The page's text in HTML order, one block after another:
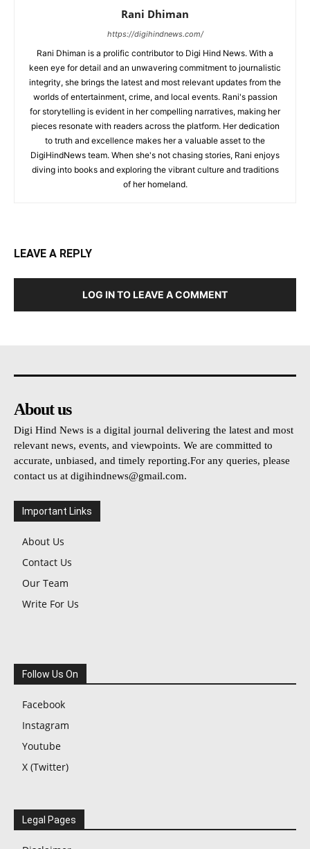
Rani Dhiman
https://digihindnews.com/
Rani Dhiman is a prolific contributor to Digi Hind News. With a
keen eye for detail and an unwavering commitment to journalistic
integrity, she brings the latest and most relevant updates from the
worlds of entertainment, crime, and local events. Rani's passion
for storytelling is evident in her compelling narratives, making her
pieces resonate with readers across the platform. Her dedication
to truth and excellence makes her a valuable asset to the
DigiHindNews team. When she's not chasing stories, Rani enjoys
diving into books and exploring the vibrant culture and traditions
of her homeland.
LEAVE A REPLY
LOG IN TO LEAVE A COMMENT
About us
Digi Hind News is a digital journal delivering the latest and most
relevant news, events, and viewpoints. We are committed to
accurate, unbiased, and timely reporting.For any queries, please
contact us at digihindnews@gmail.com.
Important Links
About Us
Contact Us
Our Team
Write For Us
Follow Us On
Facebook
Instagram
Youtube
X (Twitter)
Legal Pages